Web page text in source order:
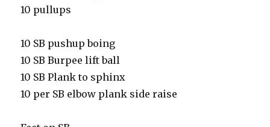
10 pullups
10 SB pushup boing
10 SB Burpee lift ball
10 SB Plank to sphinx
10 per SB elbow plank side raise